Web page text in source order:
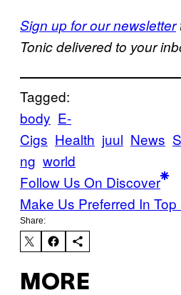
Sign up for our newsletter
Tonic delivered to your
Tagged:
body E-
Cigs Health juul News
ng world
Follow Us On Discover
Make Us Preferred In Top
Share:
MORE